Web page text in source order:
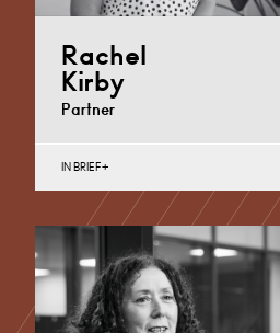
Rachel
Kirby
Partner
Cardiff
+44 29 2039 1886
IN BRIEF